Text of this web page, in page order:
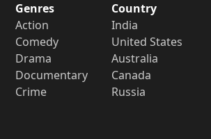
Genres
Action
Comedy
Drama
Documentary
Crime
Country
India
United States
Australia
Canada
Russia